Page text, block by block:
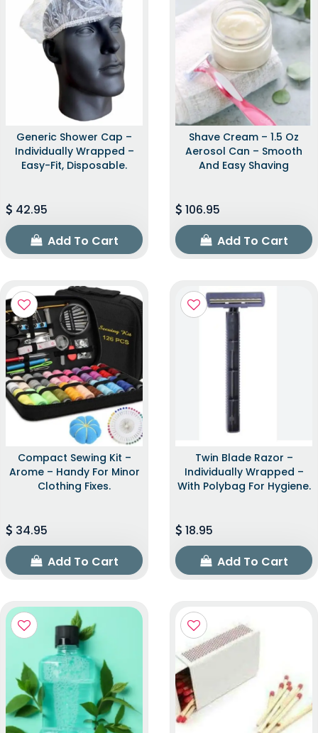
Generic Shower Cap –
Individually Wrapped –
Easy-Fit, Disposable.
42.95
Add To Cart
Shave Cream – 1.5 Oz
Aerosol Can – Smooth
And Easy Shaving
106.95
Add To Cart
Compact Sewing Kit –
Arome – Handy For Minor
Clothing Fixes.
34.95
Add To Cart
Twin Blade Razor –
Individually Wrapped –
With Polybag For Hygiene.
18.95
Add To Cart